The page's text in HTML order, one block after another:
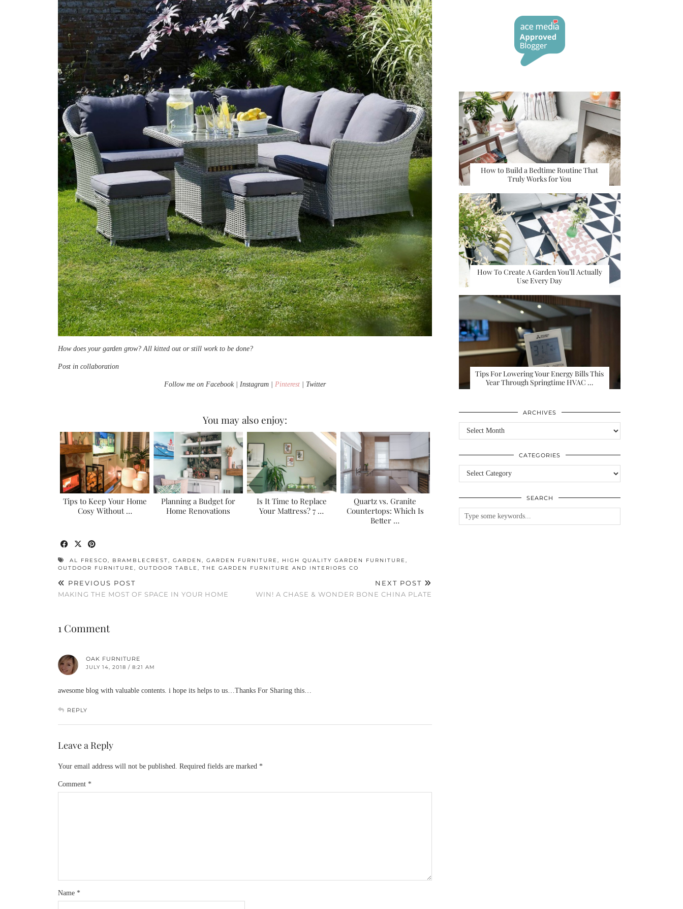
How does your garden grow? All kitted out or still work to be done?
Post in collaboration
Follow me on Facebook | Instagram | Pinterest | Twitter
You may also enjoy:
Tips to Keep Your Home
Cosy Without …
Planning a Budget for
Home Renovations
Is It Time to Replace
Your Mattress? 7 …
Quartz vs. Granite
Countertops: Which Is
Better …
AL FRESCO, BRAMBLECREST, GARDEN , GARDEN FURNITURE , HIGH QUALITY GARDEN FURNITURE ,
OUTDOOR FURNITURE , OUTDOOR TABLE , THE GARDEN FURNITURE AND INTERIORS CO
PREVIOUS POST
MAKING THE MOST OF SPACE IN YOUR HOME
NEXT POST
WIN! A CHASE & WONDER BONE CHINA PLATE
1 Comment
OAK FURNITURE
JULY 14, 2018 / 8:21 AM
awesome blog with valuable contents. i hope its helps to us…Thanks For Sharing this…
REPLY
Leave a Reply
Your email address will not be published. Required fields are marked *
Comment *
Name *
How to Build a Bedtime Routine That
Truly Works for You
How To Create A Garden You’ll Actually
Use Every Day
Tips For Lowering Your Energy Bills This
Year Through Springtime HVAC …
ARCHIVES
Archives
CATEGORIES
Categories
SEARCH